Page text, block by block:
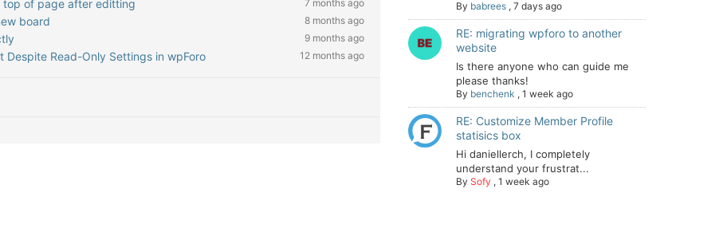
top of page after editting 7 months ago
board 8 months ago
9 months ago
Despite Read-Only Settings in wpForo 12 months ago
By babrees , 7 days ago
RE: migrating wpforo to another
website
Is there anyone who can guide me
please thanks!
By benchenk , 1 week ago
RE: Customize Member Profile
statisics box
Hi daniellerch, I completely
understand your frustrat...
By Sofy , 1 week ago